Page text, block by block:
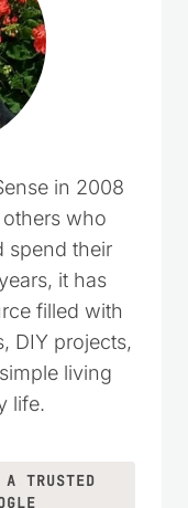
in 2008
who
spend their
it has
filled with
DIY projects,
living
life.
TRUSTED